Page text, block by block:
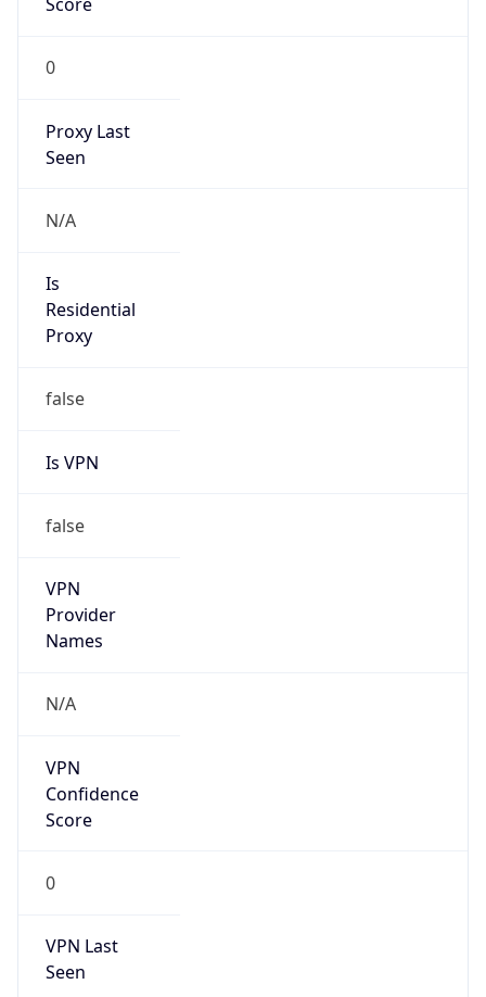
0
Proxy Last
N/A
Is
Proxy
false
Is VPN
false
VPN
Names
N/A
VPN
Score
0
VPN Last
N/A